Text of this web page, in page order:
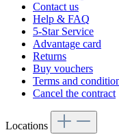
Contact us
Help & FAQ
5-Star Service
Advantage card
Returns
Buy vouchers
Terms and
Cancel the contract
Locations